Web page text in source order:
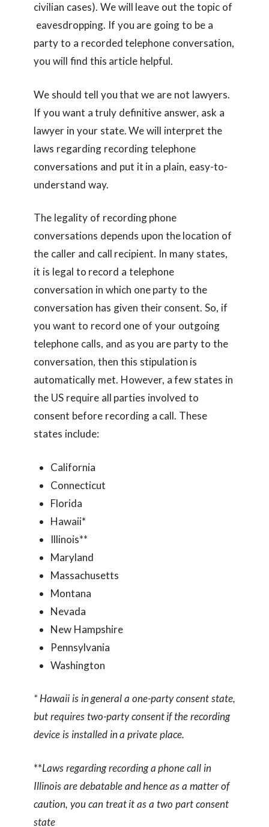
civilian cases). We will leave out the topic of
eavesdropping. If you are going to be a
party to a recorded telephone conversation,
you will find this article helpful.
We should tell you that we are not lawyers.
If you want a truly definitive answer, ask a
lawyer in your state. We will interpret the
laws regarding recording telephone
conversations and put it in a plain, easy-to-
understand way.
The legality of recording phone
conversations depends upon the location of
the caller and call recipient. In many states,
it is legal to record a telephone
conversation in which one party to the
conversation has given their consent. So, if
you want to record one of your outgoing
telephone calls, and as you are party to the
conversation, then this stipulation is
automatically met. However, a few states in
the US require all parties involved to
consent before recording a call. These
states include:
California
Connecticut
Florida
Hawaii*
Illinois**
Maryland
Massachusetts
Montana
Nevada
New Hampshire
Pennsylvania
Washington
* Hawaii is in general a one-party consent state,
but requires two-party consent if the recording
device is installed in a private place.
**Laws regarding recording a phone call in
Illinois are debatable and hence as a matter of
caution, you can treat it as a two part consent
state